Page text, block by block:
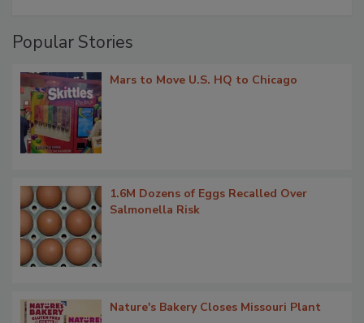
Popular Stories
Mars to Move U.S. HQ to Chicago
1.6M Dozens of Eggs Recalled Over
Salmonella Risk
Nature's Bakery Closes Missouri Plant